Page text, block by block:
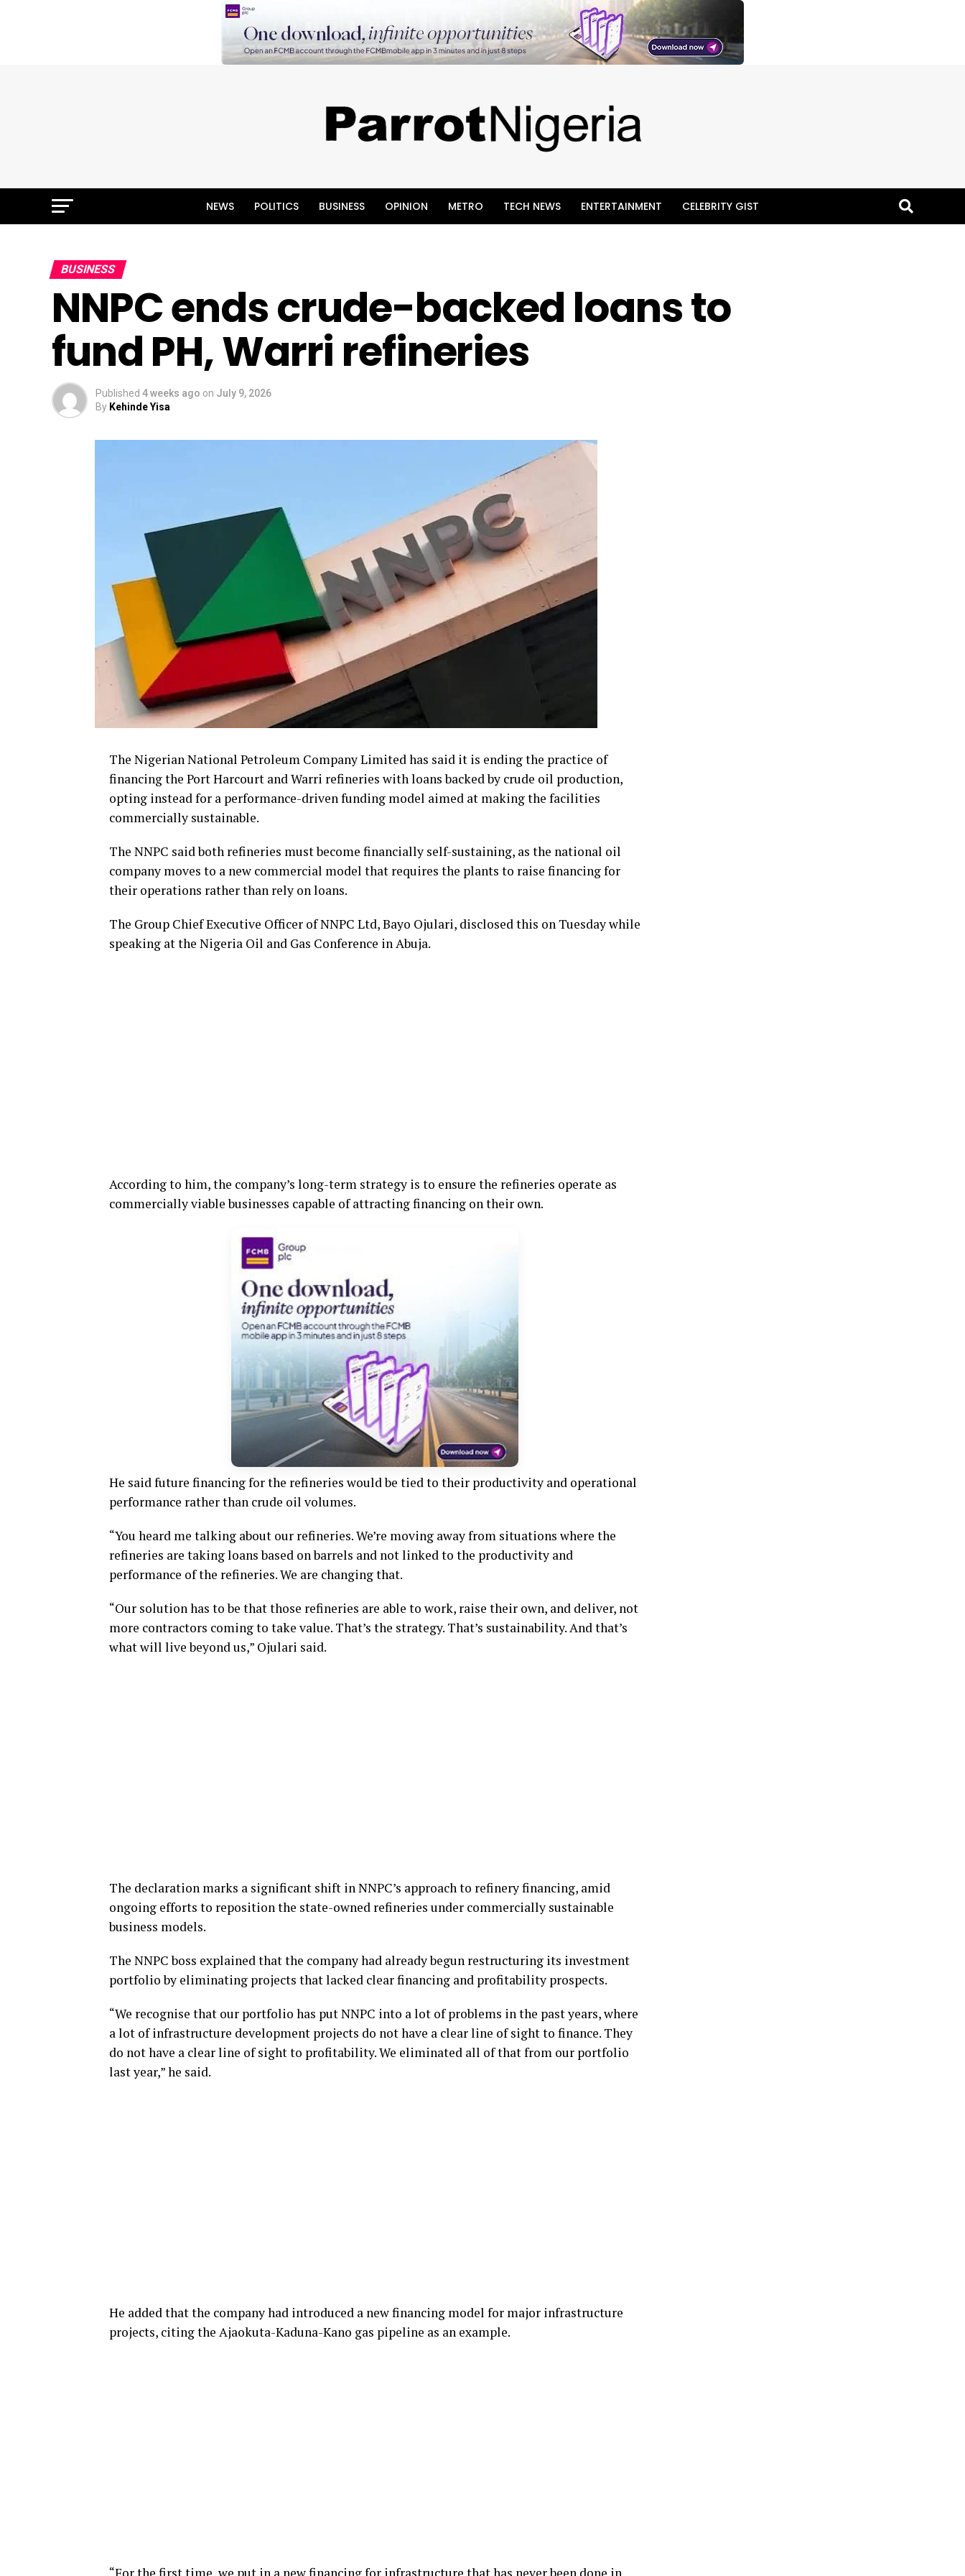
NEWS POLITICS BUSINESS OPINION METRO TECH NEWS ENTERTAINMENT CELEBRITY GIST
BUSINESS
NNPC ends crude-backed loans to
fund PH, Warri refineries
Published 4 weeks ago on July 9, 2026
By Kehinde Yisa
The Nigerian National Petroleum Company Limited has said it is ending the practice of
financing the Port Harcourt and Warri refineries with loans backed by crude oil production,
opting instead for a performance-driven funding model aimed at making the facilities
commercially sustainable.
The NNPC said both refineries must become financially self-sustaining, as the national oil
company moves to a new commercial model that requires the plants to raise financing for
their operations rather than rely on loans.
The Group Chief Executive Officer of NNPC Ltd, Bayo Ojulari, disclosed this on Tuesday while
speaking at the Nigeria Oil and Gas Conference in Abuja.
According to him, the company’s long-term strategy is to ensure the refineries operate as
commercially viable businesses capable of attracting financing on their own.
He said future financing for the refineries would be tied to their productivity and operational
performance rather than crude oil volumes.
“You heard me talking about our refineries. We’re moving away from situations where the
refineries are taking loans based on barrels and not linked to the productivity and
performance of the refineries. We are changing that.
“Our solution has to be that those refineries are able to work, raise their own, and deliver, not
more contractors coming to take value. That’s the strategy. That’s sustainability. And that’s
what will live beyond us,” Ojulari said.
The declaration marks a significant shift in NNPC’s approach to refinery financing, amid
ongoing efforts to reposition the state-owned refineries under commercially sustainable
business models.
The NNPC boss explained that the company had already begun restructuring its investment
portfolio by eliminating projects that lacked clear financing and profitability prospects.
“We recognise that our portfolio has put NNPC into a lot of problems in the past years, where
a lot of infrastructure development projects do not have a clear line of sight to finance. They
do not have a clear line of sight to profitability. We eliminated all of that from our portfolio
last year,” he said.
He added that the company had introduced a new financing model for major infrastructure
projects, citing the Ajaokuta-Kaduna-Kano gas pipeline as an example.